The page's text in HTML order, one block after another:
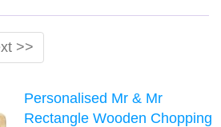
>>
Personalised Mr & Mr
Rectangle Wooden Chopping